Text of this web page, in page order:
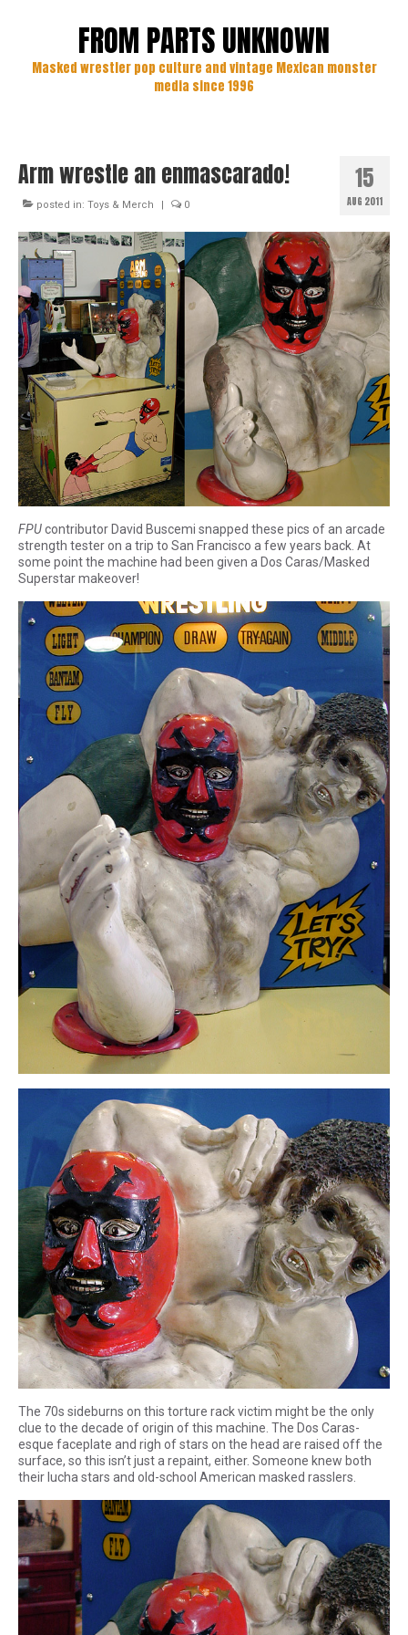
FROM PARTS UNKNOWN
Masked wrestler pop culture and vintage Mexican monster
media since 1996
15
AUG 2011
Arm wrestle an enmascarado!
posted in: Toys & Merch | 0
FPUcontributor David Buscemi snapped these pics of an arcade
strength tester on a trip to San Francisco a few years back. At
some point the machine had been given a Dos Caras/Masked
Superstar makeover!
The 70s sideburns on this torture rack victim might be the only
clue to the decade of origin of this machine. The Dos Caras-
esque faceplate and righ of stars on the head are raised off the
surface, so this isn’t just a repaint, either. Someone knew both
their lucha stars and old-school American masked rasslers.